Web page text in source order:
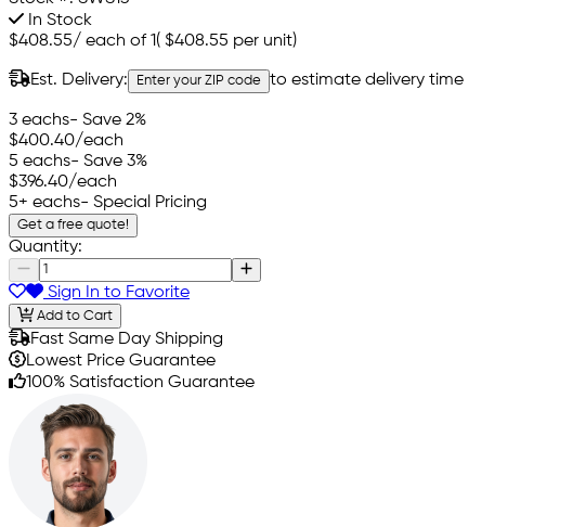
In Stock
$408.55/ each of 1( $408.55 per unit)
Est. Delivery: Enter your ZIP code to estimate delivery time
3 eachs- Save 2%
$400.40/each
5 eachs- Save 3%
$396.40/each
5+ eachs- Special Pricing
Get a free quote!
Quantity:
Sign In to Favorite
Add to Cart
Fast Same Day Shipping
Lowest Price Guarantee
100% Satisfaction Guarantee